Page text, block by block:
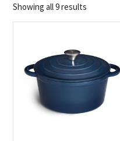
Product Brands
Showing all 9 results